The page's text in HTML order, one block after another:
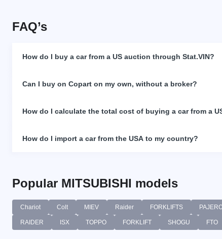
FAQ’s
How do I buy a car from a US auction through Stat.VIN?
Can I buy on Copart on my own, without a broker?
How do I calculate the total cost of buying a car from a
How do I import a car from the USA to my country?
Popular MITSUBISHI models
Chariot Colt MIEV Raider FORKLIFTS
RAIDER ISX TOPPO FORKLIFT SHOGU FTO